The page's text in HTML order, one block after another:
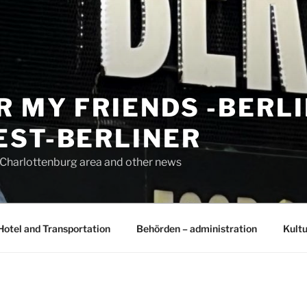
MY FRIENDS -
BERLINER
area and other news
and Transportation Behörden – administration